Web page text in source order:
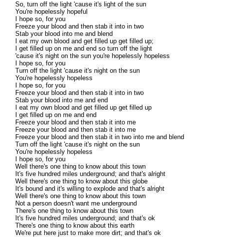
So, turn off the light 'cause it's light of the sun
You're hopelessly hopeful
I hope so, for you
Freeze your blood and then stab it into in two
Stab your blood into me and blend
I eat my own blood and get filled up get filled up;
I get filled up on me and end so turn off the light
'cause it's night on the sun you're hopelessly hopeless
I hope so, for you
Turn off the light 'cause it's night on the sun
You're hopelessly hopeless
I hope so, for you
Freeze your blood and then stab it into in two
Stab your blood into me and end
I eat my own blood and get filled up get filled up
I get filled up on me and end
Freeze your blood and then stab it into me
Freeze your blood and then stab it into me
Freeze your blood and then stab it in two into me and blend
Turn off the light 'cause it's night on the sun
You're hopelessly hopeless
I hope so, for you
Well there's one thing to know about this town
It's five hundred miles underground; and that's alright
Well there's one thing to know about this globe
It's bound and it's willing to explode and that's alright
Well there's one thing to know about this town
Not a person doesn't want me underground
There's one thing to know about this town
It's five hundred miles underground; and that's ok
There's one thing to know about this earth
We're put here just to make more dirt; and that's ok